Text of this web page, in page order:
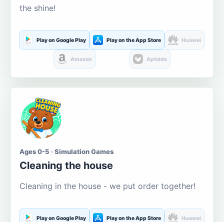
the shine!
Play on Google Play Play on the App Store Huawei
Amazon Aptoide
Ages 0-5 · Simulation Games
Cleaning the house
Cleaning in the house - we put order together!
Play on Google Play Play on the App Store Huawei